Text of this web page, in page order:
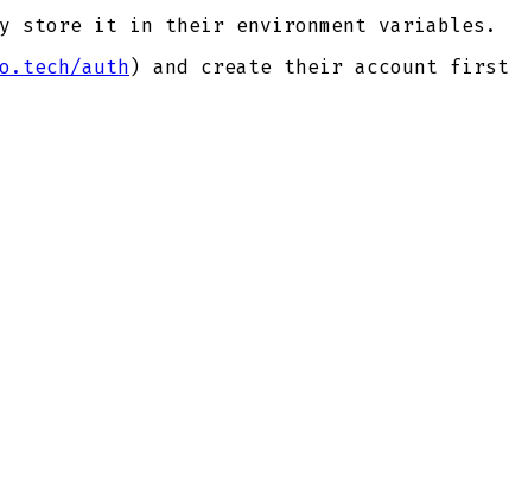
store it in their environment variables.
auth) and create their account first